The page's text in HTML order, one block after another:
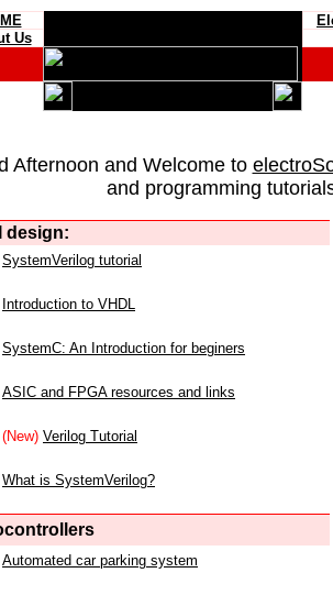
Us
Afternoon and Welcome to
and programming
design:
SystemVerilog tutorial
Introduction to VHDL
SystemC: An Introduction for beginers
ASIC and FPGA resources and links
(New) Verilog Tutorial
What is SystemVerilog?
Automated car parking system